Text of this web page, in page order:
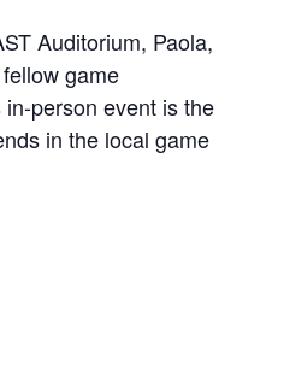
Auditorium, Paola,
game
person event is the
in the local game